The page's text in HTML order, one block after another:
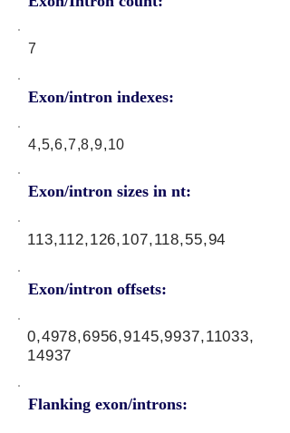
7
Exon/intron indexes:
4,5,6,7,8,9,10
Exon/intron sizes in nt:
Exon/intron offsets:
113,112,126,107,118,55,94
0,4978,6956,9145,9937,11033,
14937
Flanking exon/introns: